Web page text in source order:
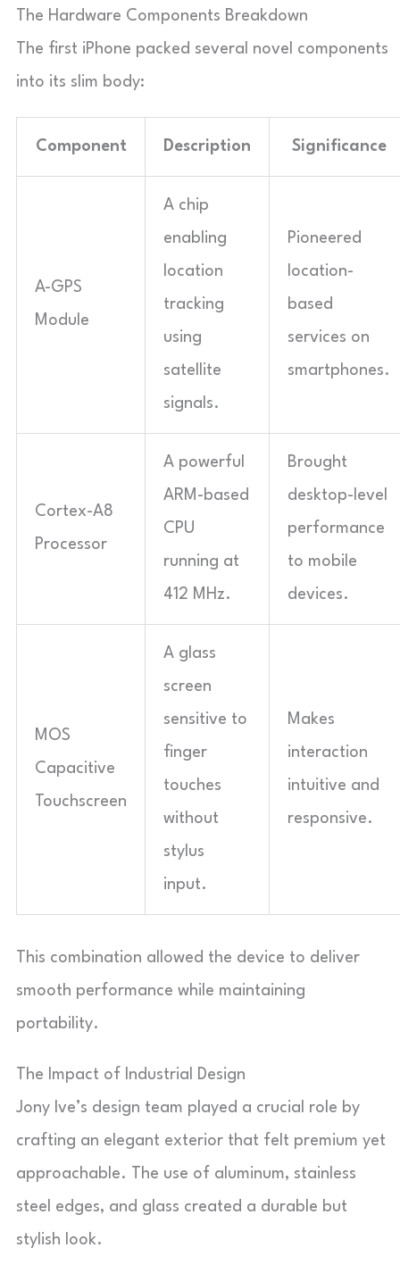
The Hardware Components Breakdown
The first iPhone packed several novel components
into its slim body:
Component Description Significance
A-GPS
Module
A chip
enabling
location
tracking
using
satellite
signals.
Pioneered
location-
based
services on
smartphones.
Cortex-A8
Processor
A powerful
ARM-based
CPU
running at
412 MHz.
Brought
desktop-level
performance
to mobile
devices.
MOS
Capacitive
Touchscreen
A glass
screen
sensitive to
finger
touches
without
stylus
input.
Makes
interaction
intuitive and
responsive.
This combination allowed the device to deliver
smooth performance while maintaining
portability.
The Impact of Industrial Design
Jony Ive’s design team played a crucial role by
crafting an elegant exterior that felt premium yet
approachable. The use of aluminum, stainless
steel edges, and glass created a durable but
stylish look.